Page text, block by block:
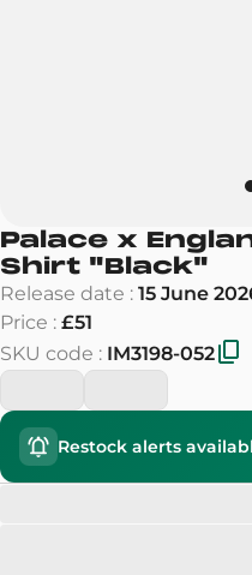
Palace x
Shirt "Black"
Release date : 15 June
Price : £51
SKU code : IM3198-052
Restock alerts